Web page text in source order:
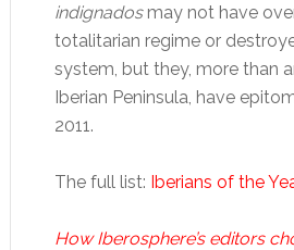
indignadosmay not have
totalitarian regime or
system, but they, more than
Iberian Peninsula, have
2011.
The full list: Iberians of the
How Iberosphere’s editors